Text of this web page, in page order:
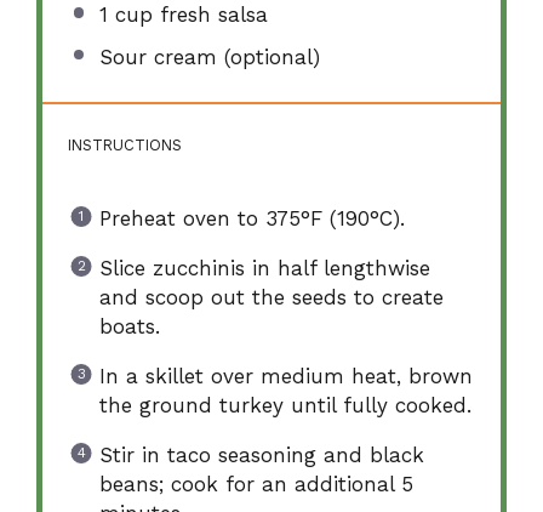
1 cup fresh salsa
Sour cream (optional)
INSTRUCTIONS
Preheat oven to 375°F (190°C).
Slice zucchinis in half lengthwise
and scoop out the seeds to create
boats.
In a skillet over medium heat, brown
the ground turkey until fully cooked.
Stir in taco seasoning and black
beans; cook for an additional 5